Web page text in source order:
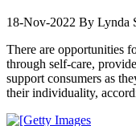
18-Nov-2022 By Lynda
There are opportunities
through self-care,
support consumers as
their individuality,